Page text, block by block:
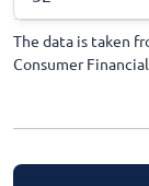
The data is taken
Consumer